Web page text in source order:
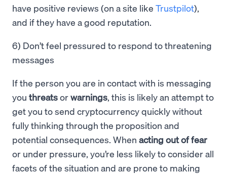
have positive reviews (on a site like Trustpilot),
and if they have a good reputation.
6) Don’t feel pressured to respond to threatening
messages
If the person you are in contact with is messaging
you threatsorwarnings, this is likely an attempt to
get you to send cryptocurrency quickly without
fully thinking through the proposition and
potential consequences. When acting out of fear
or under pressure, you’re less likely to consider all
facets of the situation and are prone to making